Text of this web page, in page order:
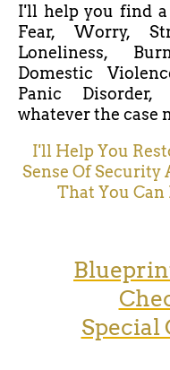
I'll help you find
Fear, Worry,
Loneliness,
Domestic
Panic Disorder,
whatever the case
I'll Help You
Sense Of Security
That You
Special